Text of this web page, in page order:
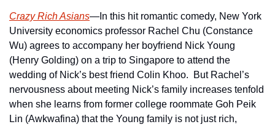
Crazy Rich Asians—In this hit romantic comedy, New York
University economics professor Rachel Chu (Constance
Wu) agrees to accompany her boyfriend Nick Young
(Henry Golding) on a trip to Singapore to attend the
wedding of Nick’s best friend Colin Khoo.  But Rachel’s
nervousness about meeting Nick’s family increases tenfold
when she learns from former college roommate Goh Peik
Lin (Awkwafina) that the Young family is not just rich,